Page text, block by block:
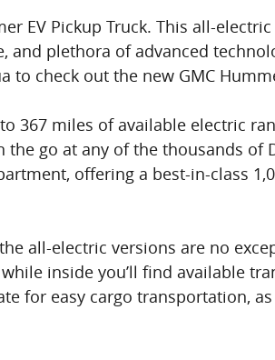
EV Pickup Truck. This all-
plethora of advanced
check out the new GMC
367 miles of available electric
go at any of the thousands of
offering a best-in-class
all-electric versions are no
inside you’ll find available
for easy cargo transportation,